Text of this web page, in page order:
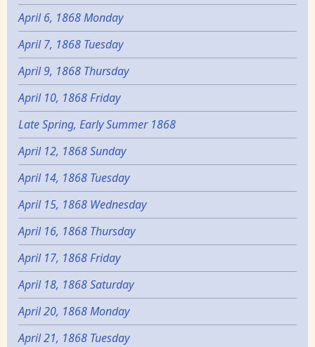
April 6, 1868 Monday
April 7, 1868 Tuesday
April 9, 1868 Thursday
April 10, 1868 Friday
Late Spring, Early Summer 1868
April 12, 1868 Sunday
April 14, 1868 Tuesday
April 15, 1868 Wednesday
April 16, 1868 Thursday
April 17, 1868 Friday
April 18, 1868 Saturday
April 20, 1868 Monday
April 21, 1868 Tuesday